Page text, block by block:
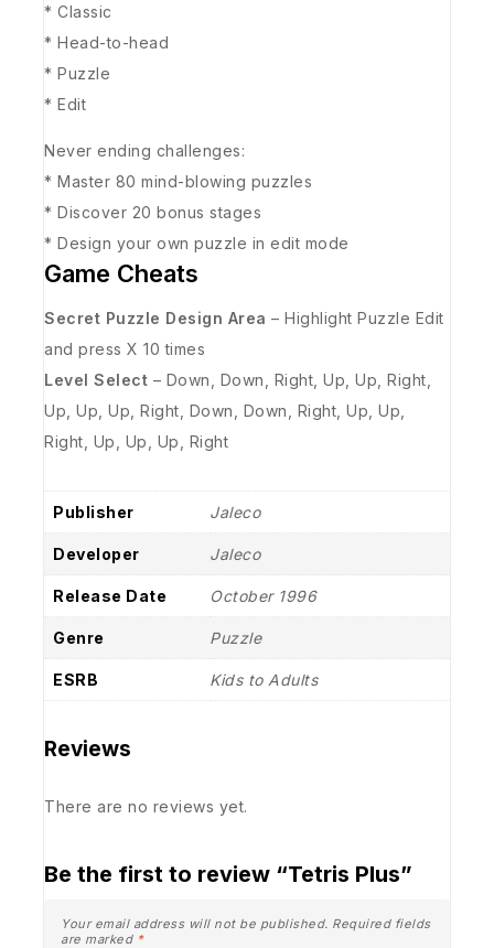
* Classic
* Head-to-head
* Puzzle
* Edit
Never ending challenges:
* Master 80 mind-blowing puzzles
* Discover 20 bonus stages
* Design your own puzzle in edit mode
Game Cheats
Secret Puzzle Design Area – Highlight Puzzle Edit
and press X 10 times
Level Select – Down, Down, Right, Up, Up, Right,
Up, Up, Up, Right, Down, Down, Right, Up, Up,
Right, Up, Up, Up, Right
Publisher Jaleco
Developer Jaleco
Release Date October 1996
Genre Puzzle
ESRB Kids to Adults
Reviews
There are no reviews yet.
Be the first to review “Tetris Plus”
Your email address will not be published. Required fields
are marked *